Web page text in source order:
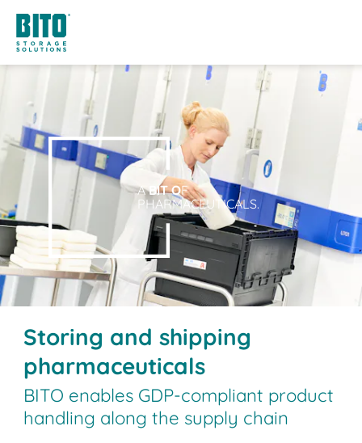
ABIT OF
PHARMACEUTICALS.
Storing and shipping
pharmaceuticals
BITO enables GDP-compliant product
handling along the supply chain